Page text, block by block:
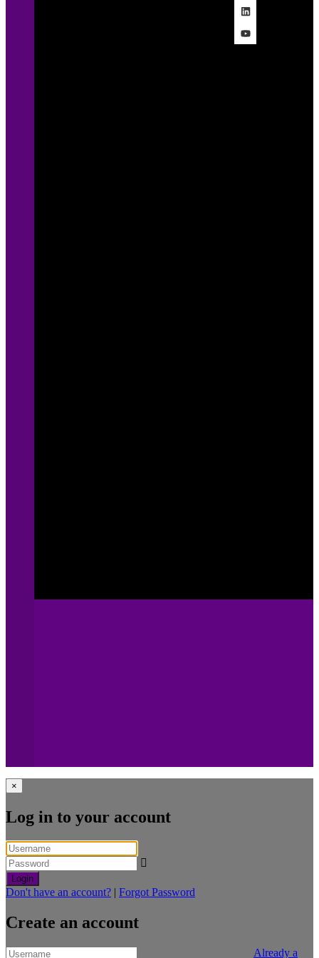
×
Log in to your account
Login
Don't have an account? | Forgot Password
Create an account
Already a